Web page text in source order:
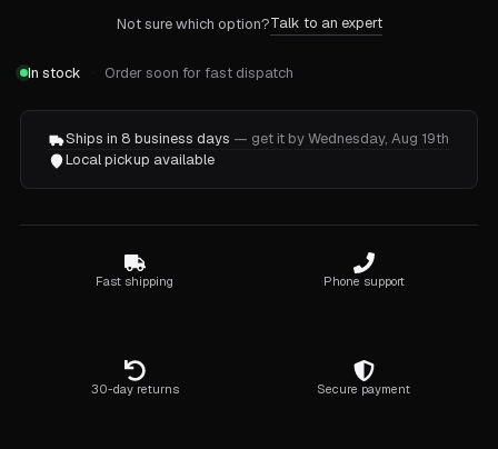
Not sure which option?Talk to an expert
In stock Order soon for fast dispatch
Ships in 8 business days — get it by Wednesday, Aug 19th
Local pickup available
Fast shipping Phone support
30-day returns Secure payment